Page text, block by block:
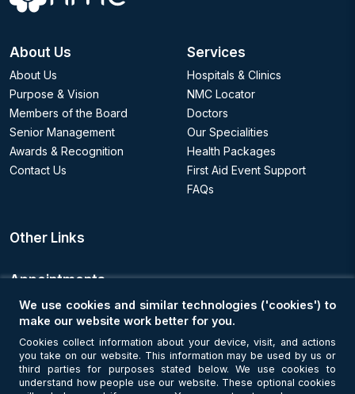
About Us
About Us
Purpose & Vision
Members of the Board
Senior Management
Awards & Recognition
Contact Us
Services
Hospitals & Clinics
NMC Locator
Doctors
Our Specialities
Health Packages
First Aid Event Support
FAQs
Other Links
Appointments
Book an Appointment
Get Connected
We use cookies and similar technologies ('cookies') to
make our website work better for you.
Cookies collect information about your device, visit, and actions
you take on our website. This information may be used by us or
third parties for purposes stated below. We use cookies to
understand how people use our website. These optional cookies